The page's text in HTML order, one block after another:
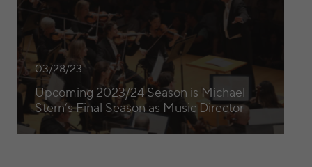
03/28/23
Upcoming 2023/24 Season is Michael
Stern’s Final Season as Music Director